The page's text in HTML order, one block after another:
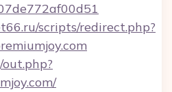
scripts/redirect.php?